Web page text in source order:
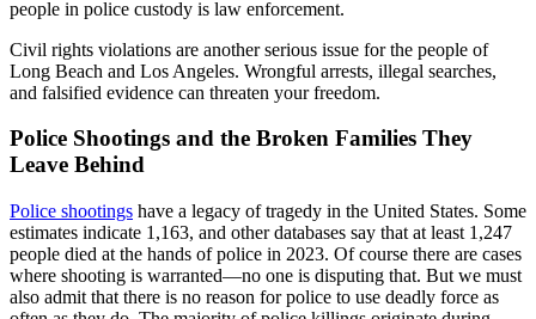
people in police custody is law enforcement.
Civil rights violations are another serious issue for the people of
Long Beach and Los Angeles. Wrongful arrests, illegal searches,
and falsified evidence can threaten your freedom.
Police Shootings and the Broken Families They
Leave Behind
Police shootings have a legacy of tragedy in the United States. Some
estimates indicate 1,163, and other databases say that at least 1,247
people died at the hands of police in 2023. Of course there are cases
where shooting is warranted—no one is disputing that. But we must
also admit that there is no reason for police to use deadly force as